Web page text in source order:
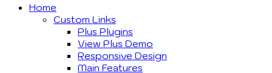
Home
Custom Links
Plus Plugins
View Plus Demo
Responsive Design
Main Features